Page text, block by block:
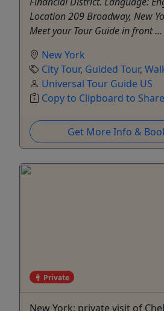
Location 209 Broadway, New
Meet your Tour Guide in front ...
New York
City Tour, Guided Tour,
Universal Tour Guide US
Copy to Clipboard to Share
Get More Info &
Private
New York: private visit of